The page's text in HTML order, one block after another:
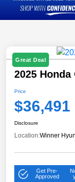
Great Deal
2025
Price
$36,491
Disclosure
Location:Winner
Get Pre-
Approved